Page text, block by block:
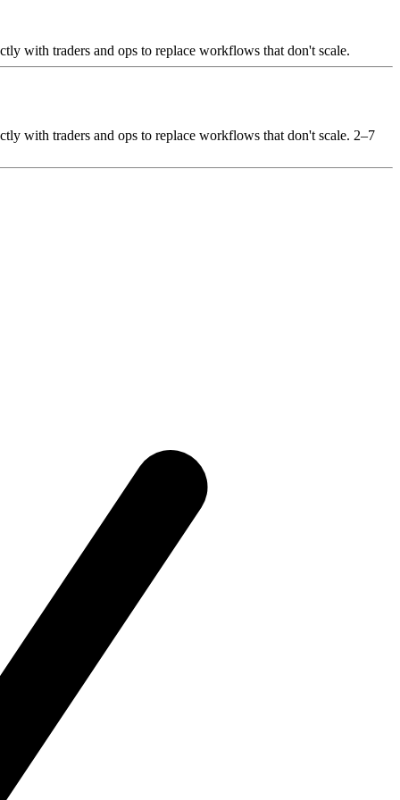
with traders and ops to replace workflows that don't scale.
with traders and ops to replace workflows that don't scale. 2–7